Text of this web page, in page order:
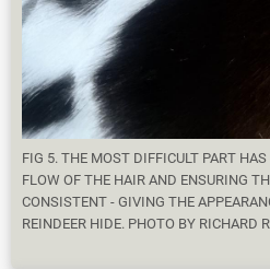
FIG 5. THE MOST DIFFICULT PART
FLOW OF THE HAIR AND ENSURING
CONSISTENT - GIVING THE
REINDEER HIDE. PHOTO BY RICHARD